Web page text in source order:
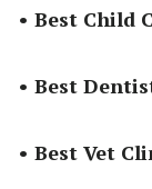
• Best Child
• Best
• Best Vet